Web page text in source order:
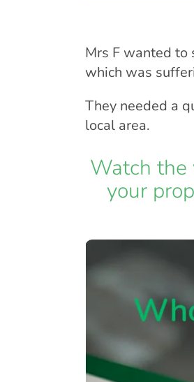
Mrs F wanted to
which was
They needed a
local area.
Watch the
your